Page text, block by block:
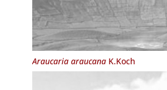
Araucaria araucanaK.Koch